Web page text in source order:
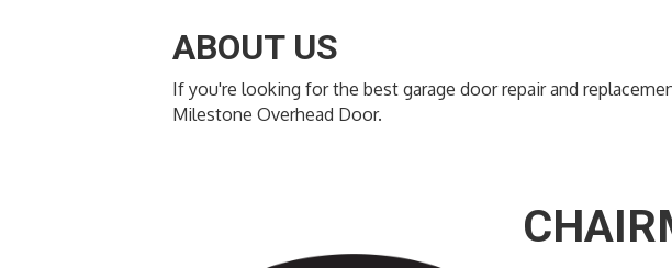
ABOUT US
If you're looking for the best garage door repair and
Milestone Overhead Door.